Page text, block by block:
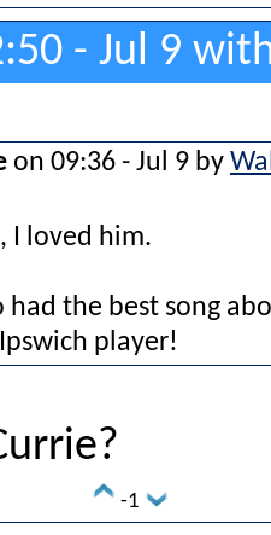
- Jul 9
on 09:36 - Jul 9 by
I loved him.
had the best song
player!
-1